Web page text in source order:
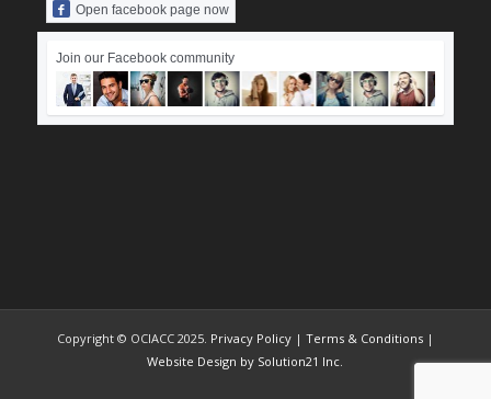
Open facebook page now
Join our Facebook community
Copyright © OCIACC 2025. Privacy Policy| Terms & Conditions|
Website Design by Solution21 Inc.